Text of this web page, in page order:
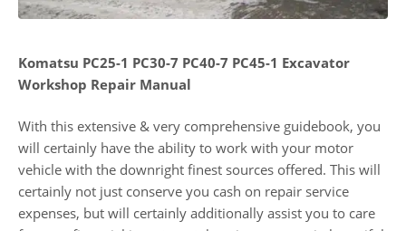
Komatsu PC25-1 PC30-7 PC40-7 PC45-1 Excavator
Workshop Repair Manual
With this extensive & very comprehensive guidebook, you
will certainly have the ability to work with your motor
vehicle with the downright finest sources offered. This will
certainly not just conserve you cash on repair service
expenses, but will certainly additionally assist you to care